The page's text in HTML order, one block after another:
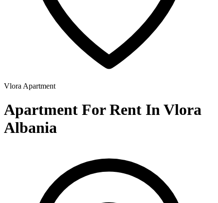
Vlora Apartment
Apartment For Rent In Vlora
Albania